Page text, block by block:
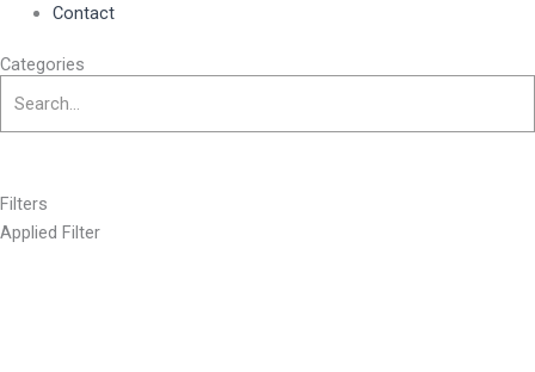
Contact
Categories
Filters
Applied Filter